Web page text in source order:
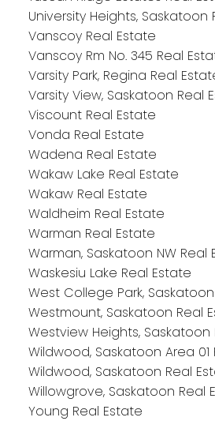
University Heights, Saskatoon
Vanscoy Real Estate
Vanscoy Rm No. 345 Real
Varsity Park, Regina Real
Varsity View, Saskatoon Real
Viscount Real Estate
Vonda Real Estate
Wadena Real Estate
Wakaw Lake Real Estate
Wakaw Real Estate
Waldheim Real Estate
Warman Real Estate
Warman, Saskatoon NW Real
Waskesiu Lake Real Estate
West College Park,
Westmount, Saskatoon Real
Westview Heights, Saskatoon
Wildwood, Saskatoon Area 01
Wildwood, Saskatoon Real
Willowgrove, Saskatoon Real
Young Real Estate